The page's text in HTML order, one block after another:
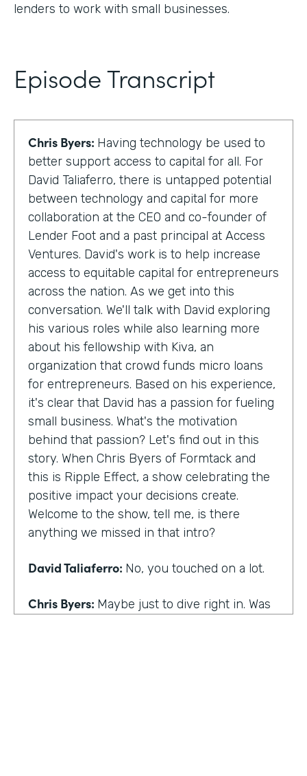
lenders to work with small businesses.
Episode Transcript
Chris Byers: Having technology be used to
better support access to capital for all. For
David Taliaferro, there is untapped potential
between technology and capital for more
collaboration at the CEO and co-founder of
Lender Foot and a past principal at Access
Ventures. David's work is to help increase
access to equitable capital for entrepreneurs
across the nation. As we get into this
conversation. We'll talk with David exploring
his various roles while also learning more
about his fellowship with Kiva, an
organization that crowd funds micro loans
for entrepreneurs. Based on his experience,
it's clear that David has a passion for fueling
small business. What's the motivation
behind that passion? Let's find out in this
story. When Chris Byers of Formtack and
this is Ripple Effect, a show celebrating the
positive impact your decisions create.
Welcome to the show, tell me, is there
anything we missed in that intro?
David Taliaferro: No, you touched on a lot.
Chris Byers: Maybe just to dive right in. Was